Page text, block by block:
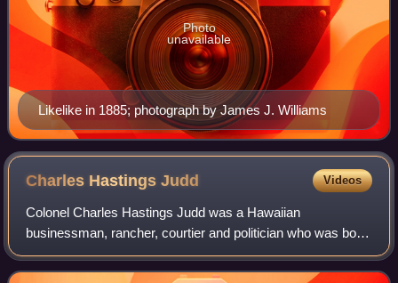
Likelike in 1885; photograph by James J. Williams
Photo
unavailable
Charles HastingsJudd Videos
Colonel Charles Hastings Judd was a Hawaiian
businessman, rancher, courtier and politician who was born,
lived, worked and died in the Kingdom of Hawaii. He served
as chamberlain and colonel of the mi